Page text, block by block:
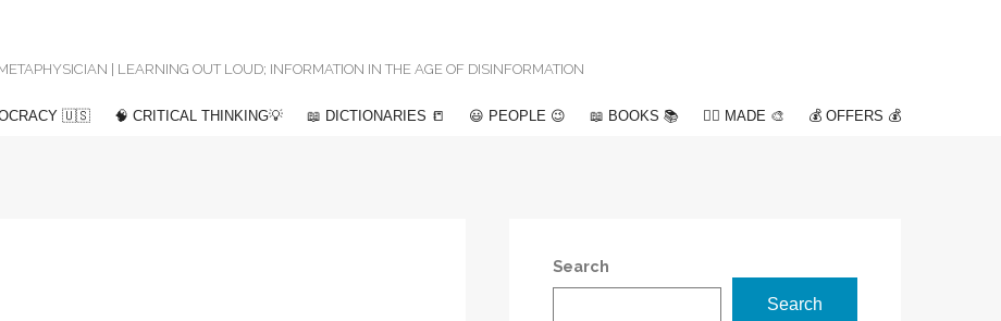
| LEARNING OUT LOUD; INFORMATION IN THE AGE OF DISINFORMATION
🇺🇸 🧠 CRITICAL THINKING💡 📖 DICTIONARIES 📒 😃 PEOPLE 😉 📖 BOOKS 📚 ✍🏽 MADE 🎨 💰 OFFERS 💰
Search
Search